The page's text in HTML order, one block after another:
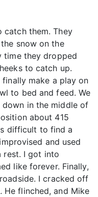
catch them. They
snow on the
time they dropped
to catch up.
make a play on
to bed and feed. We
in the middle of
about 415
difficult to find a
and used
rest. I got into
like forever. Finally,
I cracked off
He flinched, and Mike